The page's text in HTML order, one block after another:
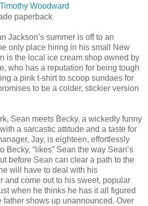
Timothy Woodward
paperback
Jackson’s summer is off to an
only place hiring in his small New
is the local ice cream shop owned by
who has a reputation for being tough
a pink t-shirt to scoop sundaes for
to be a colder, stickier version
Sean meets Becky, a wickedly funny
a sarcastic attitude and a taste for
Jay, is eighteen, effortlessly
Becky, “likes” Sean the way Sean’s
before Sean can clear a path to the
will have to deal with his
and come out to his sweet, popular
when he thinks he has it all figured
father shows up unannounced. Over